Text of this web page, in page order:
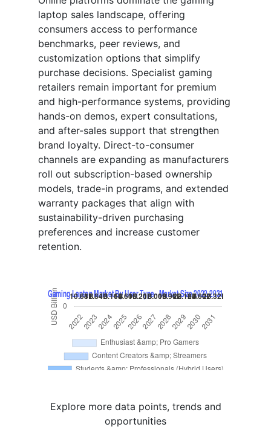
laptop sales landscape, offering
consumers access to performance
benchmarks, peer reviews, and
customization options that simplify
purchase decisions. Specialist gaming
retailers remain important for premium
and high-performance systems, providing
hands-on demos, expert consultations,
and after-sales support that strengthen
brand loyalty. Direct-to-consumer
channels are expanding as manufacturers
roll out subscription-based ownership
models, trade-in programs, and extended
warranty packages that align with
sustainability-driven purchasing
preferences and increase customer
retention.
Explore more data points, trends and
opportunities